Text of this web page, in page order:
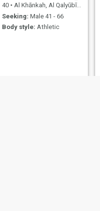
40 • Al Khānkah, Al Qalyūbīyah, Egypt
Seeking: Male 41 - 66
Body style: Athletic